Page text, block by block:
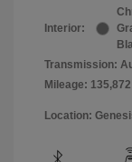
Interior:
Transmission:
Mileage:
Location: